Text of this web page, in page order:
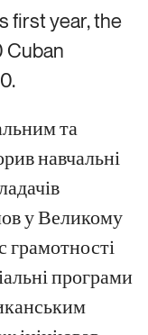
first year, the
Cuban
та
навчальні
у Великому
грамотності
програми